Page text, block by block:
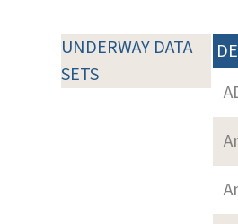
UNDERWAY DATA
SETS